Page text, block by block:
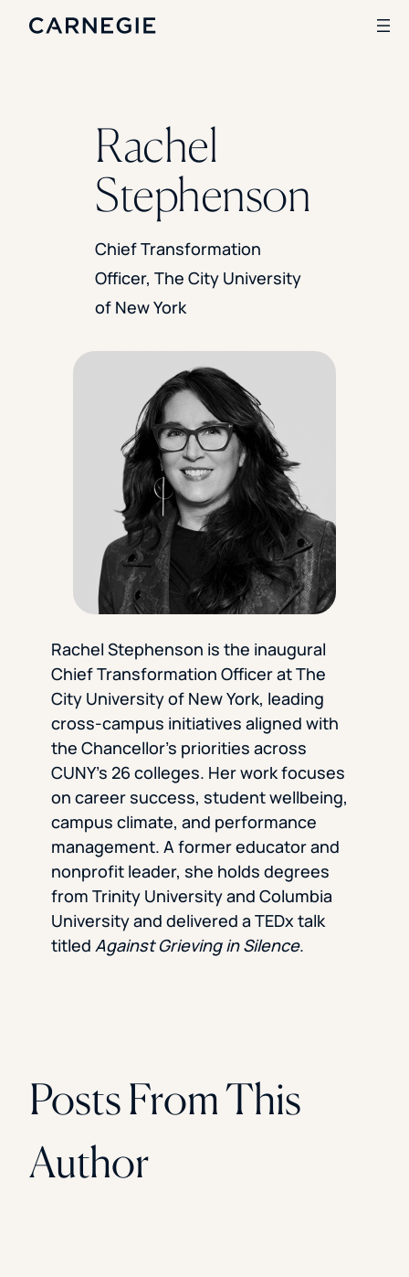
SOLUTIONS
Enrollment
Student Success
Branding
Institutional Strategy
Digital Advertising
CASE STUDIES
Ohio Wesleyan University
The University Of Mississippi
Kettering University
Florida Southern College
University Of Texas At Tyler
Rachel
Stephenson
Chief Transformation
Officer, The City University
of New York
Rachel Stephenson is the inaugural
Chief Transformation Officer at The
City University of New York, leading
cross-campus initiatives aligned with
the Chancellor’s priorities across
CUNY’s 26 colleges. Her work focuses
on career success, student wellbeing,
campus climate, and performance
management. A former educator and
nonprofit leader, she holds degrees
from Trinity University and Columbia
University and delivered a TEDx talk
titled Against Grieving in Silence.
Posts From This
Author